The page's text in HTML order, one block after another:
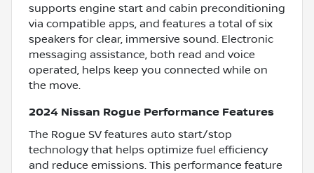
supports engine start and cabin preconditioning
via compatible apps, and features a total of six
speakers for clear, immersive sound. Electronic
messaging assistance, both read and voice
operated, helps keep you connected while on
the move.
2024 Nissan Rogue Performance Features
The Rogue SV features auto start/stop
technology that helps optimize fuel efficiency
and reduce emissions. This performance feature